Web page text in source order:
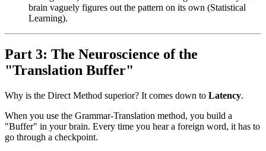
brain vaguely figures out the pattern on its own (Statistical
Learning).
Part 3: The Neuroscience of the
"Translation Buffer"
Why is the Direct Method superior? It comes down to Latency.
When you use the Grammar-Translation method, you build a
"Buffer" in your brain. Every time you hear a foreign word, it has to
go through a checkpoint.